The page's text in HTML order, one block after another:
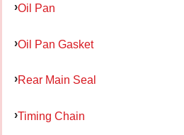
Oil Pan
Oil Pan Gasket
Rear Main Seal
Timing Chain